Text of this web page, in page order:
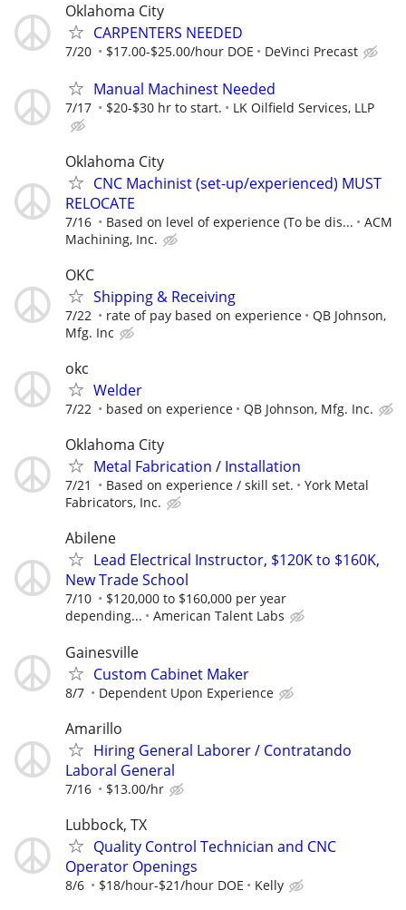
Oklahoma City
CARPENTERS NEEDED
7/20 $17.00-$25.00/hour DOE DeVinci Precast
Manual Machinest Needed
7/17 $20-$30 hr to start. LK Oilfield Services, LLP
Oklahoma City
CNC Machinist (set-up/experienced) MUST
RELOCATE
7/16 Based on level of experience (To be dis...
ACM
Machining, Inc.
OKC
Shipping & Receiving
7/22 rate of pay based on experience
QB Johnson,
Mfg. Inc
okc
Welder
7/22 based on experience QB Johnson, Mfg. Inc.
Oklahoma City
Metal Fabrication / Installation
7/21 Based on experience / skill set.
York Metal
Fabricators, Inc.
Abilene
Lead Electrical Instructor, $120K to $160K,
New Trade School
7/10
$120,000 to $160,000 per year
depending...
American Talent Labs
Gainesville
Custom Cabinet Maker
8/7 Dependent Upon Experience
Amarillo
Hiring General Laborer / Contratando
Laboral General
7/16 $13.00/hr
Lubbock, TX
Quality Control Technician and CNC
Operator Openings
8/6 $18/hour-$21/hour DOE Kelly